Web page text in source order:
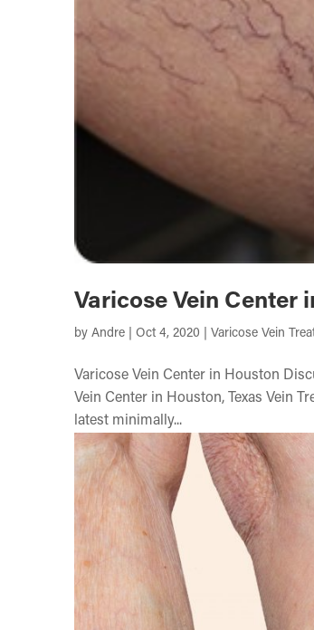
Varicose Vein Center
by Andre Oct 4, 2020 Varicose Vein
Varicose Vein Center in Houston
Vein Center in Houston, Texas Vein
latest minimally...